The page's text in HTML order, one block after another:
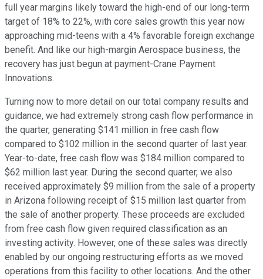
full year margins likely toward the high-end of our long-term
target of 18% to 22%, with core sales growth this year now
approaching mid-teens with a 4% favorable foreign exchange
benefit. And like our high-margin Aerospace business, the
recovery has just begun at payment-Crane Payment
Innovations.
Turning now to more detail on our total company results and
guidance, we had extremely strong cash flow performance in
the quarter, generating $141 million in free cash flow
compared to $102 million in the second quarter of last year.
Year-to-date, free cash flow was $184 million compared to
$62 million last year. During the second quarter, we also
received approximately $9 million from the sale of a property
in Arizona following receipt of $15 million last quarter from
the sale of another property. These proceeds are excluded
from free cash flow given required classification as an
investing activity. However, one of these sales was directly
enabled by our ongoing restructuring efforts as we moved
operations from this facility to other locations. And the other